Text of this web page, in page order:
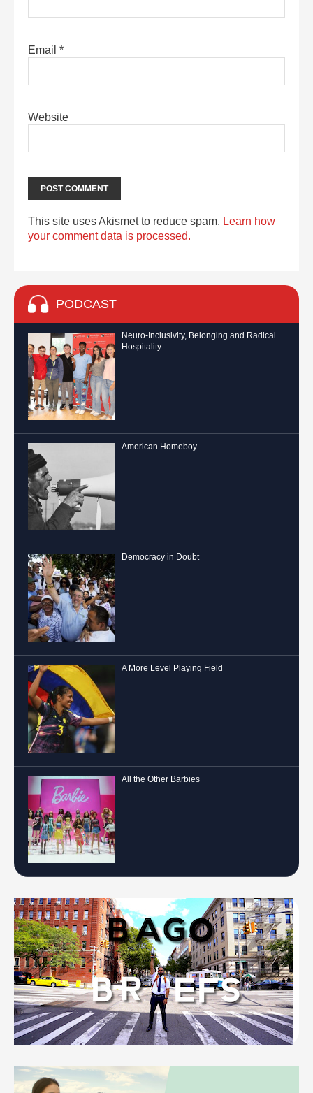
Email *
Website
This site uses Akismet to reduce spam. Learn how
your comment data is processed.
PODCAST
Neuro-Inclusivity, Belonging and Radical
Hospitality
American Homeboy
Democracy in Doubt
A More Level Playing Field
All the Other Barbies